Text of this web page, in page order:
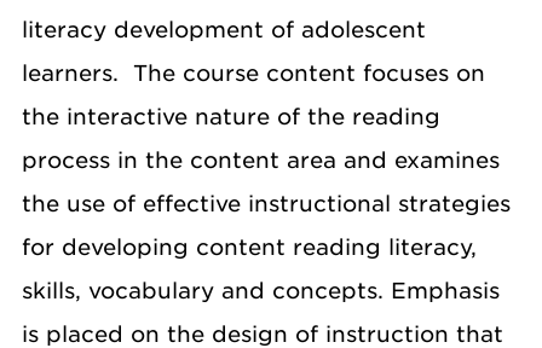
literacy development of adolescent
learners. The course content focuses on
the interactive nature of the reading
process in the content area and examines
the use of effective instructional strategies
for developing content reading literacy,
skills, vocabulary and concepts. Emphasis
is placed on the design of instruction that